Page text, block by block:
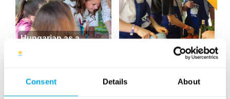
Consent Details About
Hungarian as a